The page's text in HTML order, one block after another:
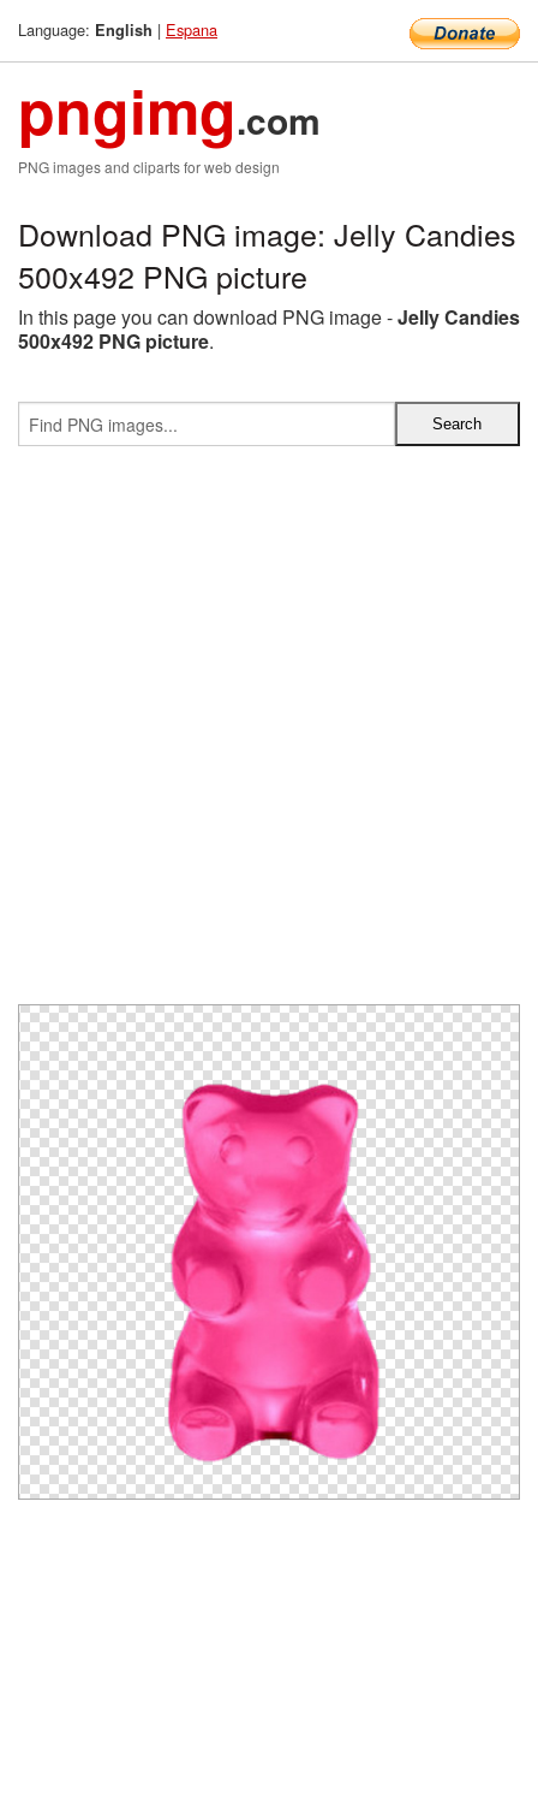
Language: English | Espana
pngimg.com
PNG images and cliparts for web design
Download PNG image: Jelly Candies
500x492 PNG picture
In this page you can download PNG image -Jelly Candies
500x492 PNG picture.